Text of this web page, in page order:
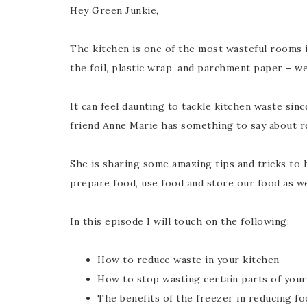
Hey Green Junkie,
The kitchen is one of the most wasteful rooms
the foil, plastic wrap, and parchment paper –
It can feel daunting to tackle kitchen waste
friend Anne Marie has something to say about
She is sharing some amazing tips and tricks
prepare food, use food and store our food as
In this episode I will touch on the following:
How to reduce waste in your kitchen
How to stop wasting certain parts of
The benefits of the freezer in reducing